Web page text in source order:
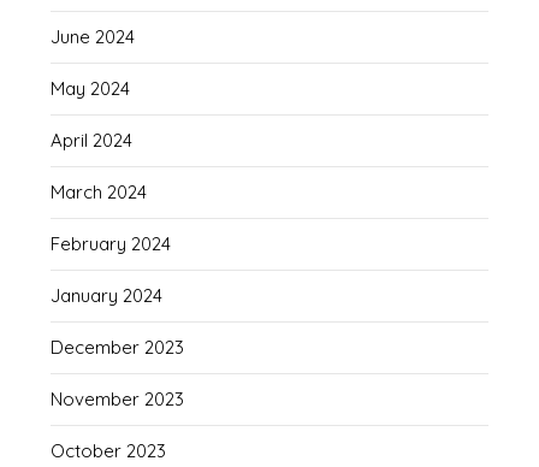
June 2024
May 2024
April 2024
March 2024
February 2024
January 2024
December 2023
November 2023
October 2023